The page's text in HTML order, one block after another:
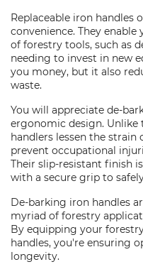
Replaceable iron
convenience. They
of forestry tools, such as
needing to invest in new
you money, but it also
waste.
You will appreciate de-
ergonomic design. Unlike
handlers lessen the strain
prevent occupational
Their slip-resistant finish
with a secure grip to
De-barking iron handles
myriad of forestry
By equipping your
handles, you're ensuring
longevity.